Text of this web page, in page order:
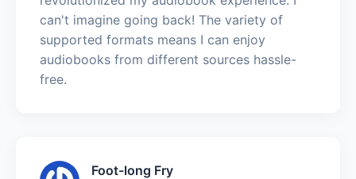
can't imagine going back! The variety of
supported formats means I can enjoy
audiobooks from different sources hassle-
free.
Foot-long Fry